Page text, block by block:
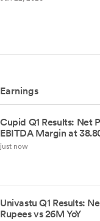
Earnings
Cupid Q1 Results: Net
EBITDA Margin at
just now
Univastu Q1 Results:
Rupees vs 26M YoY